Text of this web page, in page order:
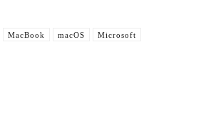
MacBook macOS
Microsoft